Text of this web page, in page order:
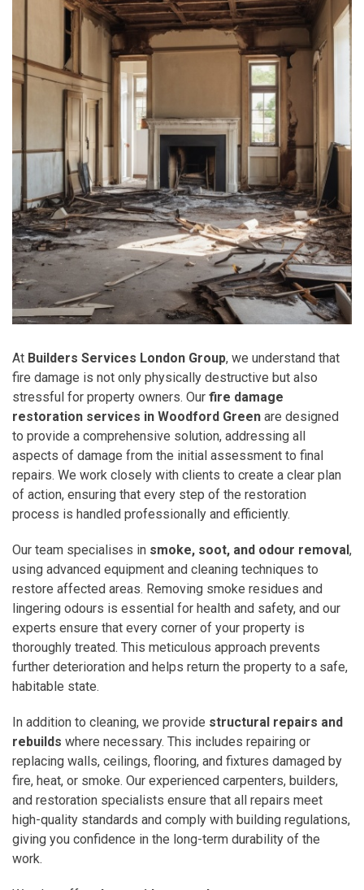
At Builders Services London Group, we understand that
fire damage is not only physically destructive but also
stressful for property owners. Our fire damage
restoration services in Woodford Green are designed
to provide a comprehensive solution, addressing all
aspects of damage from the initial assessment to final
repairs. We work closely with clients to create a clear plan
of action, ensuring that every step of the restoration
process is handled professionally and efficiently.
Our team specialises in smoke, soot, and odour removal,
using advanced equipment and cleaning techniques to
restore affected areas. Removing smoke residues and
lingering odours is essential for health and safety, and our
experts ensure that every corner of your property is
thoroughly treated. This meticulous approach prevents
further deterioration and helps return the property to a safe,
habitable state.
In addition to cleaning, we provide structural repairs and
rebuilds where necessary. This includes repairing or
replacing walls, ceilings, flooring, and fixtures damaged by
fire, heat, or smoke. Our experienced carpenters, builders,
and restoration specialists ensure that all repairs meet
high-quality standards and comply with building regulations,
giving you confidence in the long-term durability of the
work.